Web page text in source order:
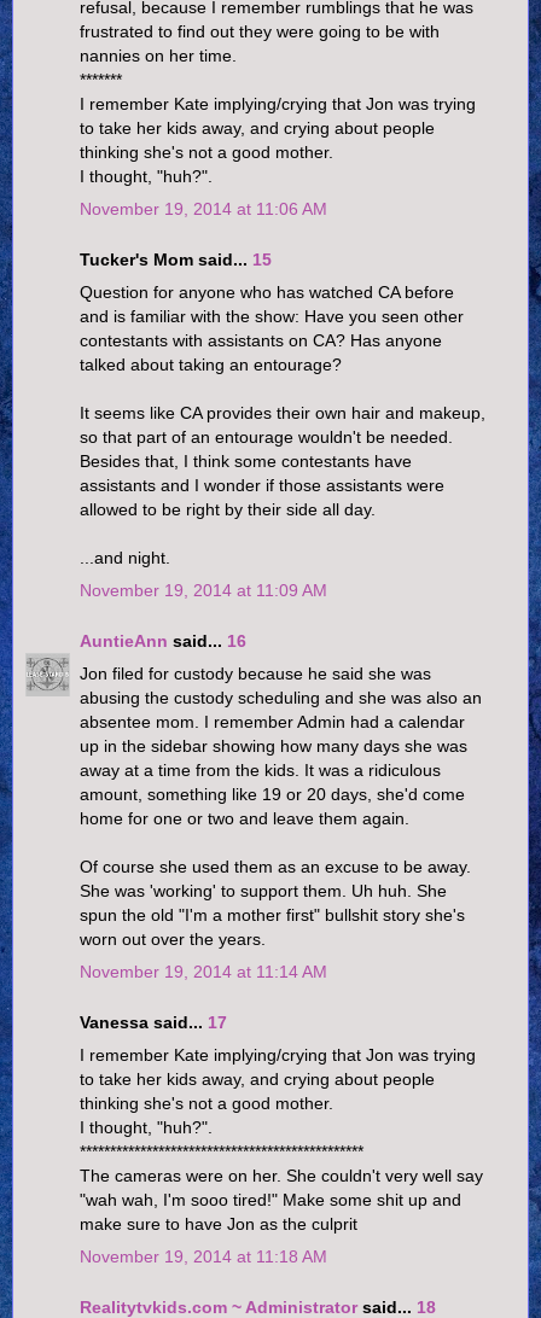
refusal, because I remember rumblings that he was
frustrated to find out they were going to be with
nannies on her time.
*******
I remember Kate implying/crying that Jon was trying
to take her kids away, and crying about people
thinking she's not a good mother.
I thought, "huh?".
November 19, 2014 at 11:06 AM
Tucker's Mom said... 15
Question for anyone who has watched CA before
and is familiar with the show: Have you seen other
contestants with assistants on CA? Has anyone
talked about taking an entourage?
It seems like CA provides their own hair and makeup,
so that part of an entourage wouldn't be needed.
Besides that, I think some contestants have
assistants and I wonder if those assistants were
allowed to be right by their side all day.
...and night.
November 19, 2014 at 11:09 AM
AuntieAnn said... 16
Jon filed for custody because he said she was
abusing the custody scheduling and she was also an
absentee mom. I remember Admin had a calendar
up in the sidebar showing how many days she was
away at a time from the kids. It was a ridiculous
amount, something like 19 or 20 days, she'd come
home for one or two and leave them again.
Of course she used them as an excuse to be away.
She was 'working' to support them. Uh huh. She
spun the old "I'm a mother first" bullshit story she's
worn out over the years.
November 19, 2014 at 11:14 AM
Vanessa said... 17
I remember Kate implying/crying that Jon was trying
to take her kids away, and crying about people
thinking she's not a good mother.
I thought, "huh?".
***********************************************
The cameras were on her. She couldn't very well say
"wah wah, I'm sooo tired!" Make some shit up and
make sure to have Jon as the culprit
November 19, 2014 at 11:18 AM
Realitytvkids.com ~ Administratorsaid... 18